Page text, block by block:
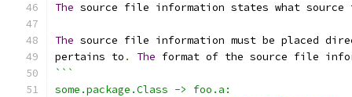
The source file information states what
The source file information must be placed
pertains to . The format of the source file
```
some.package.Class -> foo.a: